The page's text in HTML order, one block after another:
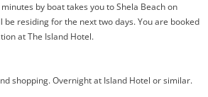
by boat takes you to Shela Beach on
be residing for the next two days. You are booked
at The Island Hotel.
shopping. Overnight at Island Hotel or similar.